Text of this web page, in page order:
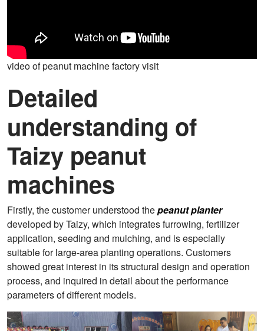
video of peanut machine factory visit
Detailed
understanding of
Taizy peanut
machines
Firstly, the customer understood thepeanut planter
developed by Taizy, which integrates furrowing, fertilizer
application, seeding and mulching, and is especially
suitable for large-area planting operations. Customers
showed great interest in its structural design and operation
process, and inquired in detail about the performance
parameters of different models.